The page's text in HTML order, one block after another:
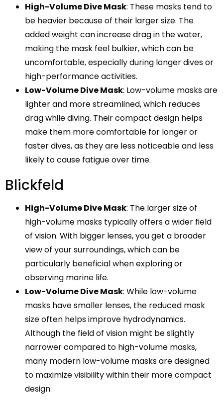
High-Volume Dive Mask: These masks tend to
be heavier because of their larger size. The
added weight can increase drag in the water,
making the mask feel bulkier, which can be
uncomfortable, especially during longer dives or
high-performance activities.
Low-Volume Dive Mask: Low-volume masks are
lighter and more streamlined, which reduces
drag while diving. Their compact design helps
make them more comfortable for longer or
faster dives, as they are less noticeable and less
likely to cause fatigue over time.
Blickfeld
High-Volume Dive Mask: The larger size of
high-volume masks typically offers a wider field
of vision. With bigger lenses, you get a broader
view of your surroundings, which can be
particularly beneficial when exploring or
observing marine life.
Low-Volume Dive Mask: While low-volume
masks have smaller lenses, the reduced mask
size often helps improve hydrodynamics.
Although the field of vision might be slightly
narrower compared to high-volume masks,
many modern low-volume masks are designed
to maximize visibility within their more compact
design.